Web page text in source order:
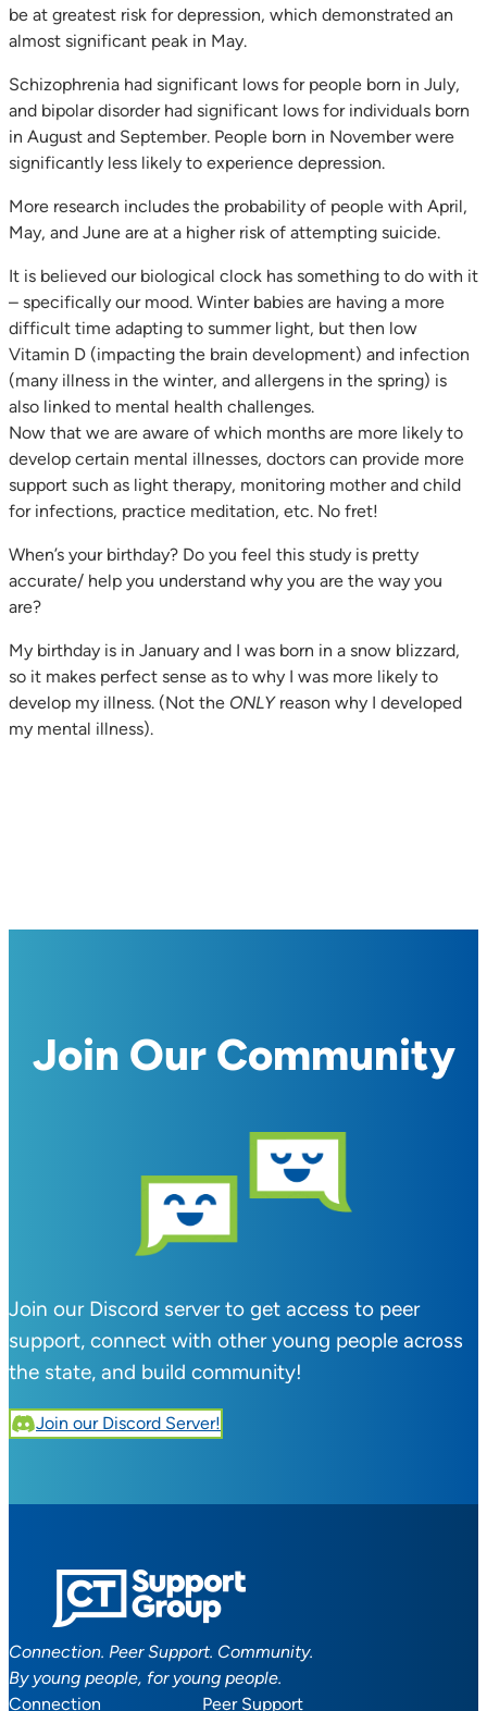
be at greatest risk for depression, which demonstrated an
almost significant peak in May.
Schizophrenia had significant lows for people born in July,
and bipolar disorder had significant lows for individuals born
in August and September. People born in November were
significantly less likely to experience depression.
More research includes the probability of people with April,
May, and June are at a higher risk of attempting suicide.
It is believed our biological clock has something to do with it
– specifically our mood. Winter babies are having a more
difficult time adapting to summer light, but then low
Vitamin D (impacting the brain development) and infection
(many illness in the winter, and allergens in the spring) is
also linked to mental health challenges.
Now that we are aware of which months are more likely to
develop certain mental illnesses, doctors can provide more
support such as light therapy, monitoring mother and child
for infections, practice meditation, etc. No fret!
When’s your birthday? Do you feel this study is pretty
accurate/ help you understand why you are the way you
are?
My birthday is in January and I was born in a snow blizzard,
so it makes perfect sense as to why I was more likely to
develop my illness. (Not the ONLYreason why I developed
my mental illness).
Join Our Community
Join our Discord server to get access to peer
support, connect with other young people across
the state, and build community!
Join our Discord Server!
Connection. Peer Support. Community.
By young people, for young people.
Connection
Peer Support